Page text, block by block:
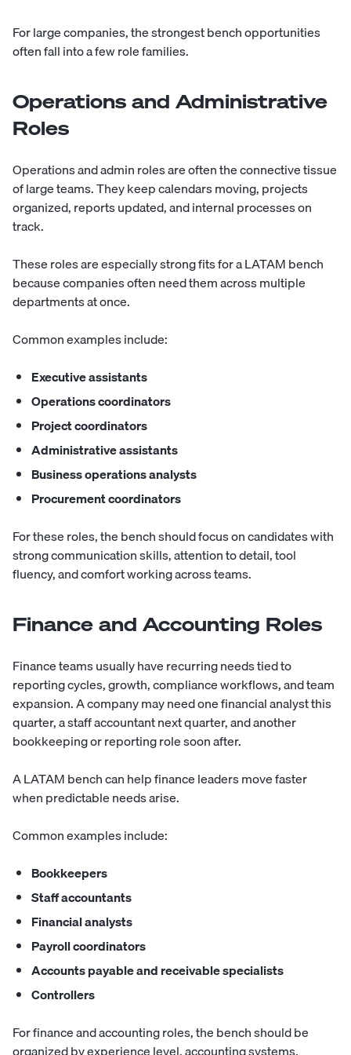
For large companies, the strongest bench opportunities
often fall into a few role families.
Operations and Administrative
Roles
Operations and admin roles are often the connective tissue
of large teams. They keep calendars moving, projects
organized, reports updated, and internal processes on
track.
These roles are especially strong fits for a LATAM bench
because companies often need them across multiple
departments at once.
Common examples include:
Executive assistants
Operations coordinators
Project coordinators
Administrative assistants
Business operations analysts
Procurement coordinators
For these roles, the bench should focus on candidates with
strong communication skills, attention to detail, tool
fluency, and comfort working across teams.
Finance and Accounting Roles
Finance teams usually have recurring needs tied to
reporting cycles, growth, compliance workflows, and team
expansion. A company may need one financial analyst this
quarter, a staff accountant next quarter, and another
bookkeeping or reporting role soon after.
A LATAM bench can help finance leaders move faster
when predictable needs arise.
Common examples include:
Bookkeepers
Staff accountants
Financial analysts
Payroll coordinators
Accounts payable and receivable specialists
Controllers
For finance and accounting roles, the bench should be